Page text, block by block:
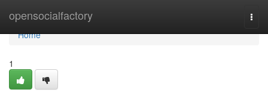
opensocialfactory
Home
Home
1